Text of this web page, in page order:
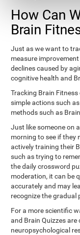
How Can
Brain
Just as we want to
measure
declines caused by
cognitive health and
Tracking Brain
simple actions such
methods such as
Just like someone on
morning to see if they
actively training their
such as trying to
the daily crossword
moderation, it can be
accurately and may
recognize the gradual
For a more scientific
and Brain Quizzes
neuropsychological